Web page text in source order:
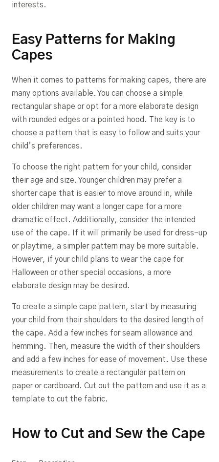
interests.
Easy Patterns for Making
Capes
When it comes to patterns for making capes, there are
many options available. You can choose a simple
rectangular shape or opt for a more elaborate design
with rounded edges or a pointed hood. The key is to
choose a pattern that is easy to follow and suits your
child’s preferences.
To choose the right pattern for your child, consider
their age and size. Younger children may prefer a
shorter cape that is easier to move around in, while
older children may want a longer cape for a more
dramatic effect. Additionally, consider the intended
use of the cape. If it will primarily be used for dress-up
or playtime, a simpler pattern may be more suitable.
However, if your child plans to wear the cape for
Halloween or other special occasions, a more
elaborate design may be desired.
To create a simple cape pattern, start by measuring
your child from their shoulders to the desired length of
the cape. Add a few inches for seam allowance and
hemming. Then, measure the width of their shoulders
and add a few inches for ease of movement. Use these
measurements to create a rectangular pattern on
paper or cardboard. Cut out the pattern and use it as a
template to cut the fabric.
How to Cut and Sew the Cape